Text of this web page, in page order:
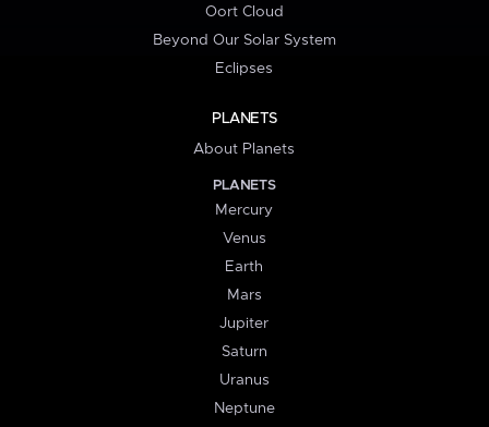
Oort Cloud
Beyond Our Solar System
Eclipses
PLANETS
About Planets
PLANETS
Mercury
Venus
Earth
Mars
Jupiter
Saturn
Uranus
Neptune